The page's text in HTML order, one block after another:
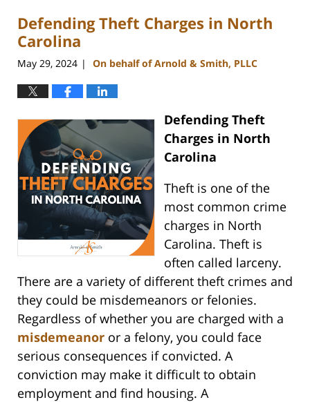
Defending Theft Charges in North
Carolina
May 29, 2024 | On behalf of Arnold & Smith, PLLC
Defending Theft
Charges in North
Carolina
Theft is one of the
most common crime
charges in North
Carolina. Theft is
often called larceny.
There are a variety of different theft crimes and
they could be misdemeanors or felonies.
Regardless of whether you are charged with a
misdemeanor or a felony, you could face
serious consequences if convicted. A
conviction may make it difficult to obtain
employment and find housing. A